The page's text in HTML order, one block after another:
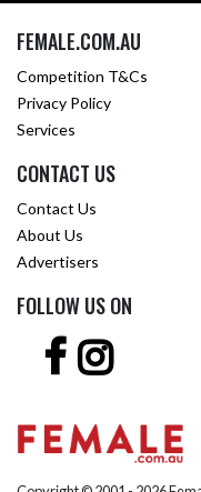
FEMALE.COM.AU
Competition T&Cs
Privacy Policy
Services
CONTACT US
Contact Us
About Us
Advertisers
FOLLOW US ON